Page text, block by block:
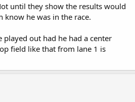
until they show the results would
know he was in the race.
out had he had a center
field like that from lane 1 is